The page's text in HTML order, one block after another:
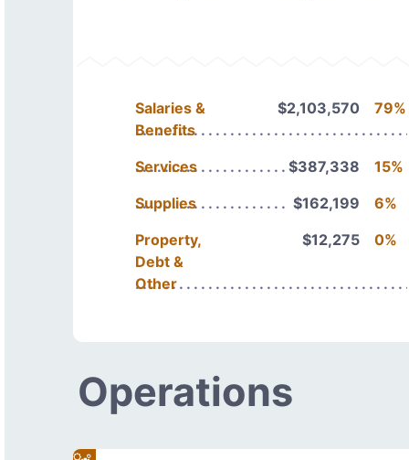
Salaries &
Benefits
$2,103,570 79%
Services $387,338
15%
Supplies
$162,199
6%
Property,
Debt &
Other
$12,275 0%
Operations